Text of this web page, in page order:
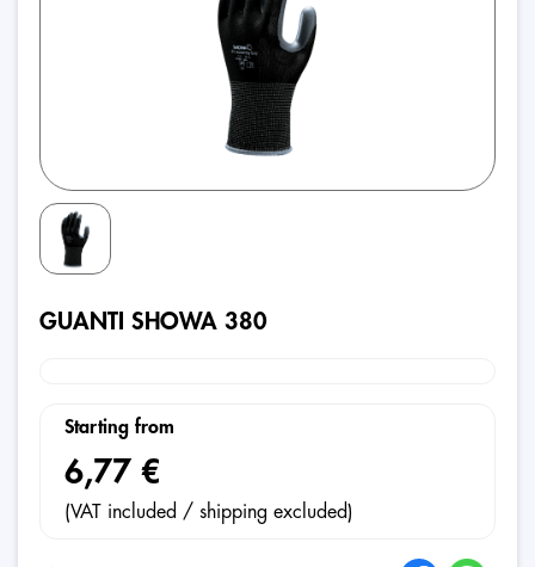
GUANTI SHOWA 380
Starting from
6,77 €
(VAT included / shipping excluded)